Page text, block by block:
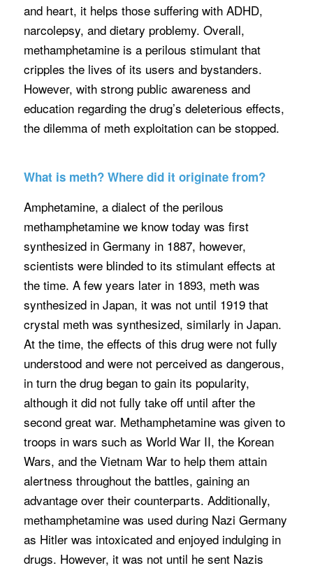
and heart, it helps those suffering with ADHD,
narcolepsy, and dietary problemy. Overall,
methamphetamine is a perilous stimulant that
cripples the lives of its users and bystanders.
However, with strong public awareness and
education regarding the drug’s deleterious effects,
the dilemma of meth exploitation can be stopped.
What is meth? Where did it originate from?
Amphetamine, a dialect of the perilous
methamphetamine we know today was first
synthesized in Germany in 1887, however,
scientists were blinded to its stimulant effects at
the time. A few years later in 1893, meth was
synthesized in Japan, it was not until 1919 that
crystal meth was synthesized, similarly in Japan.
At the time, the effects of this drug were not fully
understood and were not perceived as dangerous,
in turn the drug began to gain its popularity,
although it did not fully take off until after the
second great war. Methamphetamine was given to
troops in wars such as World War II, the Korean
Wars, and the Vietnam War to help them attain
alertness throughout the battles, gaining an
advantage over their counterparts. Additionally,
methamphetamine was used during Nazi Germany
as Hitler was intoxicated and enjoyed indulging in
drugs. However, it was not until he sent Nazis